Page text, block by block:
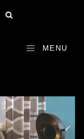
MENU